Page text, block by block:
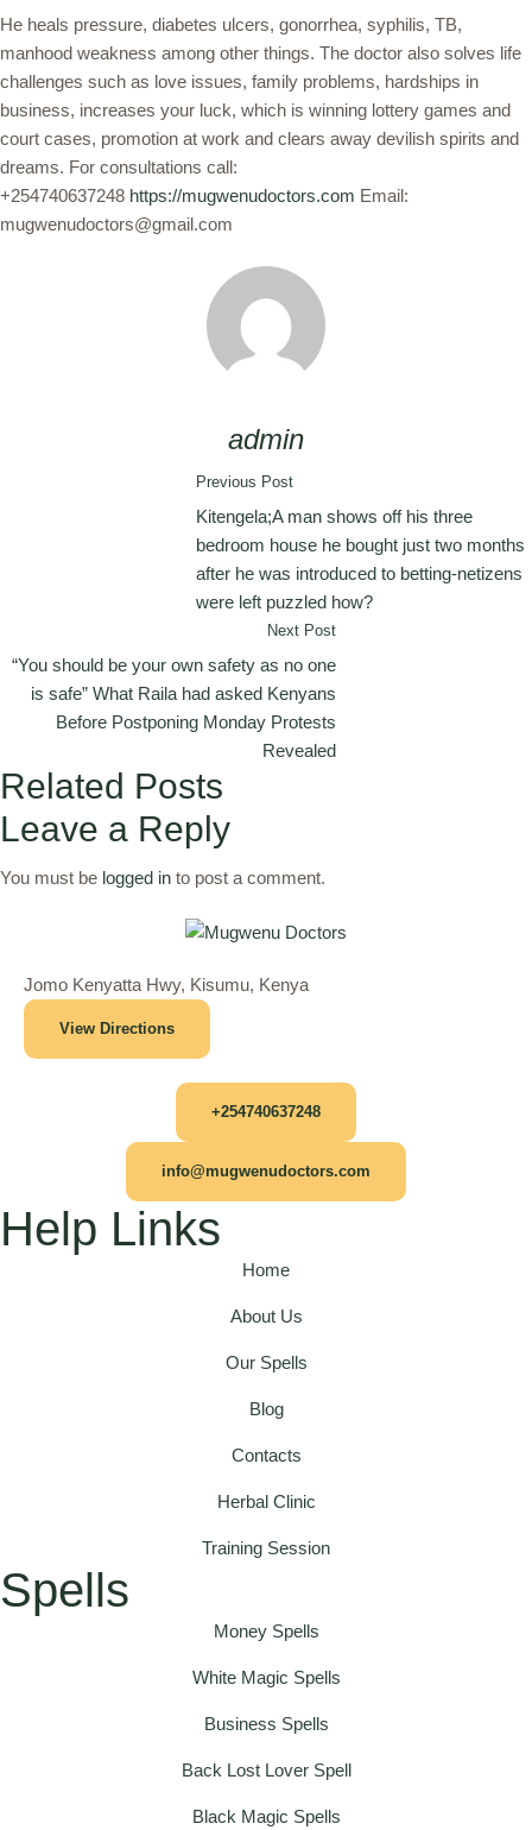
He heals pressure, diabetes ulcers, gonorrhea, syphilis, TB,
manhood weakness among other things. The doctor also solves life
challenges such as love issues, family problems, hardships in
business, increases your luck, which is winning lottery games and
court cases, promotion at work and clears away devilish spirits and
dreams. For consultations call:
+254740637248 https://mugwenudoctors.com Email:
mugwenudoctors@gmail.com
admin
Previous Post
Kitengela;A man shows off his three
bedroom house he bought just two months
after he was introduced to betting-netizens
were left puzzled how?
Next Post
“You should be your own safety as no one
is safe” What Raila had asked Kenyans
Before Postponing Monday Protests
Revealed
Related Posts
Leave a Reply
You must be logged in to post a comment.
Jomo Kenyatta Hwy, Kisumu, Kenya
View Directions
+254740637248
info@mugwenudoctors.com
Help Links
Home
About Us
Our Spells
Blog
Contacts
Herbal Clinic
Training Session
Spells
Money Spells
White Magic Spells
Business Spells
Back Lost Lover Spell
Black Magic Spells